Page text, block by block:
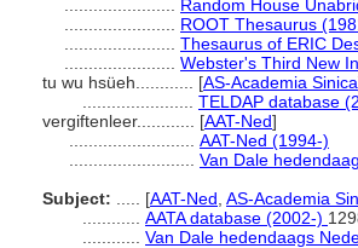
Random House
ROOT Thesaurus
Thesaurus of ERIC
Webster's Third New
tu wu hsüeh............ [AS-Academia Sinica
TELDAP database
vergiftenleer............ [AAT-Ned]
AAT-Ned (1994-)
Van Dale
Subject:
[AAT-Ned AS-Academia
AATA database (2002-)
Van Dale hedendaags